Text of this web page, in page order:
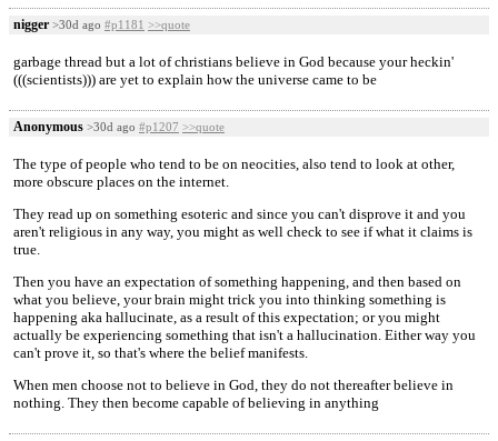
nigger >30d ago #p1181 >>quote
garbage thread but a lot of christians believe in God because your heckin'
(((scientists))) are yet to explain how the universe came to be
Anonymous >30d ago #p1207 >>quote
The type of people who tend to be on neocities, also tend to look at other,
more obscure places on the internet.
They read up on something esoteric and since you can't disprove it and you
aren't religious in any way, you might as well check to see if what it claims is
true.
Then you have an expectation of something happening, and then based on
what you believe, your brain might trick you into thinking something is
happening aka hallucinate, as a result of this expectation; or you might
actually be experiencing something that isn't a hallucination. Either way you
can't prove it, so that's where the belief manifests.
When men choose not to believe in God, they do not thereafter believe in
nothing. They then become capable of believing in anything